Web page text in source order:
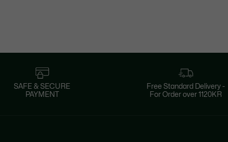
SAFE & SECURE
PAYMENT
Free Standard Delivery -
For Order over 1120KR